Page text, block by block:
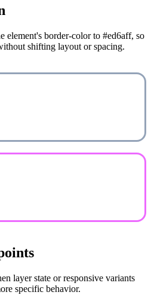
element's border-color to #ed6aff, so
shifting layout or spacing.
layer state or responsive variants
specific behavior.